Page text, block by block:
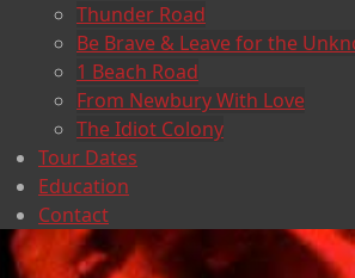
Thunder Road
Be Brave & Leave for the
1 Beach Road
From Newbury With Love
The Idiot Colony
Tour Dates
Education
Contact